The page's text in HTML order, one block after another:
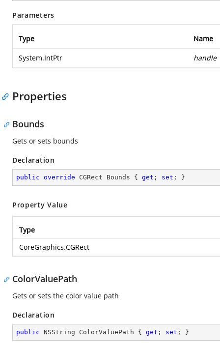
Parameters
Type Name
System.IntPtr handle
Properties
Bounds
Gets or sets bounds
Declaration
public override CGRect Bounds { get ; set ; }
Property Value
Type
CoreGraphics.CGRect
ColorValuePath
Gets or sets the color value path
Declaration
public NSString ColorValuePath { get ; set ; }